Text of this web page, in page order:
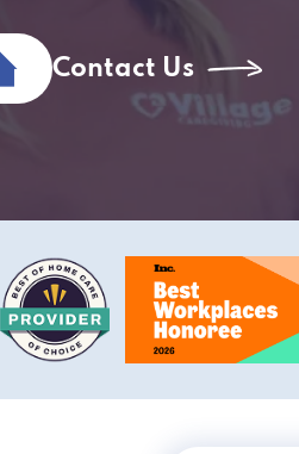
Contact Us